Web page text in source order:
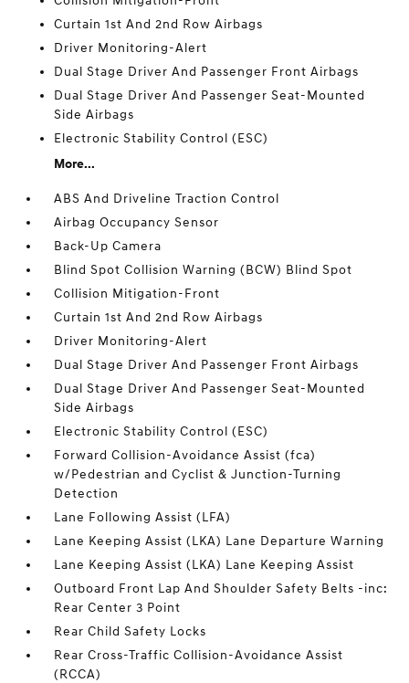
Curtain 1st And 2nd Row Airbags
Driver Monitoring-Alert
Dual Stage Driver And Passenger Front Airbags
Dual Stage Driver And Passenger Seat-Mounted
Side Airbags
Electronic Stability Control (ESC)
More...
ABS And Driveline Traction Control
Airbag Occupancy Sensor
Back-Up Camera
Blind Spot Collision Warning (BCW) Blind Spot
Collision Mitigation-Front
Curtain 1st And 2nd Row Airbags
Driver Monitoring-Alert
Dual Stage Driver And Passenger Front Airbags
Dual Stage Driver And Passenger Seat-Mounted
Side Airbags
Electronic Stability Control (ESC)
Forward Collision-Avoidance Assist (fca)
w/Pedestrian and Cyclist & Junction-Turning
Detection
Lane Following Assist (LFA)
Lane Keeping Assist (LKA) Lane Departure Warning
Lane Keeping Assist (LKA) Lane Keeping Assist
Outboard Front Lap And Shoulder Safety Belts -inc:
Rear Center 3 Point
Rear Child Safety Locks
Rear Cross-Traffic Collision-Avoidance Assist
(RCCA)